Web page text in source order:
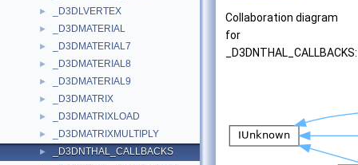
► _D3DLVERTEX
► _D3DMATERIAL
► _D3DMATERIAL7
► _D3DMATERIAL8
► _D3DMATERIAL9
► _D3DMATRIX
► _D3DMATRIXLOAD
► _D3DMATRIXMULTIPLY
► _D3DNTHAL_CALLBACKS
Collaboration diagram
for
_D3DNTHAL_CALLBACKS: